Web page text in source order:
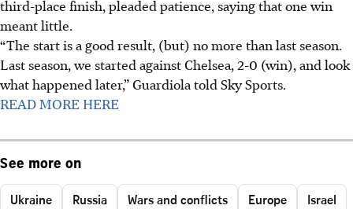
third-place finish, pleaded patience, saying that one win
meant little.
“The start is a good result, (but) no more than last season.
Last season, we started against Chelsea, 2-0 (win), and look
what happened later,” Guardiola told Sky Sports.
READ MORE HERE
See more on
Ukraine Russia Wars and conflicts Europe Israel